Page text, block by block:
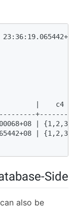
|
|
Side
also be